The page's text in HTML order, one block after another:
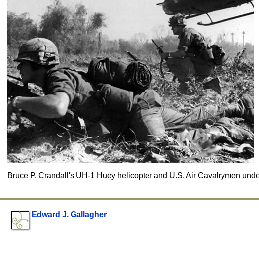
Bruce P. Crandall's UH-1 Huey helicopter and U.S. Air Cavalrymen
Edward J. Gallagher